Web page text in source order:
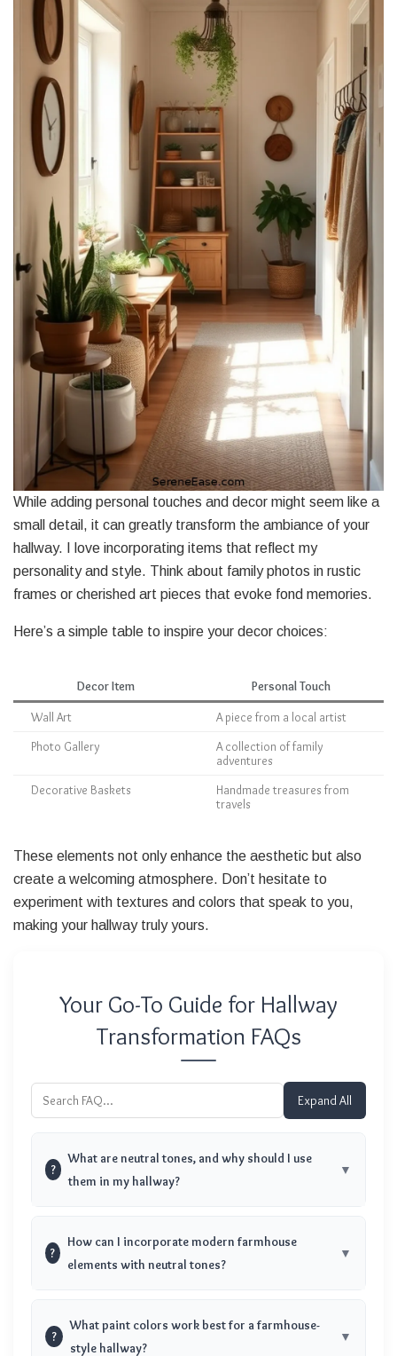
While adding personal touches and decor might seem like a
small detail, it can greatly transform the ambiance of your
hallway. I love incorporating items that reflect my
personality and style. Think about family photos in rustic
frames or cherished art pieces that evoke fond memories.
Here’s a simple table to inspire your decor choices:
Decor Item Personal Touch
Wall Art A piece from a local artist
Photo Gallery
A collection of family
adventures
Decorative Baskets
Handmade treasures from
travels
These elements not only enhance the aesthetic but also
create a welcoming atmosphere. Don’t hesitate to
experiment with textures and colors that speak to you,
making your hallway truly yours.
Your Go-To Guide for Hallway
Transformation FAQs
Expand All
?
What are neutral tones, and why should I use
them in my hallway?
?
How can I incorporate modern farmhouse
elements with neutral tones?
?
What paint colors work best for a farmhouse-
style hallway?